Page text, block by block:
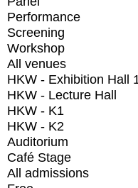
Performance
Screening
Workshop
All venues
HKW - Exhibition Hall
HKW - Lecture Hall
HKW - K1
HKW - K2
Auditorium
Café Stage
All admissions